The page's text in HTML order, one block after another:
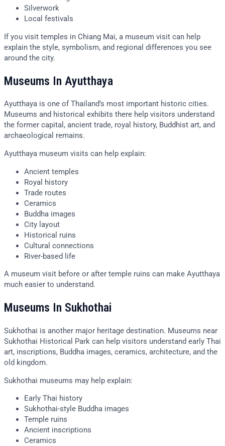
Silverwork
Local festivals
If you visit temples in Chiang Mai, a museum visit can help
explain the style, symbolism, and regional differences you see
around the city.
Museums In Ayutthaya
Ayutthaya is one of Thailand’s most important historic cities.
Museums and historical exhibits there help visitors understand
the former capital, ancient trade, royal history, Buddhist art, and
archaeological remains.
Ayutthaya museum visits can help explain:
Ancient temples
Royal history
Trade routes
Ceramics
Buddha images
City layout
Historical ruins
Cultural connections
River-based life
A museum visit before or after temple ruins can make Ayutthaya
much easier to understand.
Museums In Sukhothai
Sukhothai is another major heritage destination. Museums near
Sukhothai Historical Park can help visitors understand early Thai
art, inscriptions, Buddha images, ceramics, architecture, and the
old kingdom.
Sukhothai museums may help explain:
Early Thai history
Sukhothai-style Buddha images
Temple ruins
Ancient inscriptions
Ceramics